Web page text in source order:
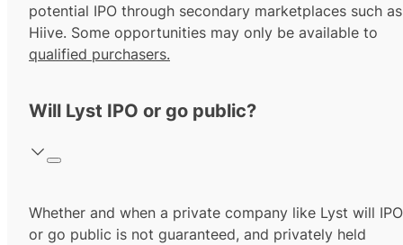
potential IPO through secondary marketplaces such as
Hiive. Some opportunities may only be available to
qualified purchasers.
Will Lyst IPO or go public?
Whether and when a private company like Lyst will IPO
or go public is not guaranteed, and privately held